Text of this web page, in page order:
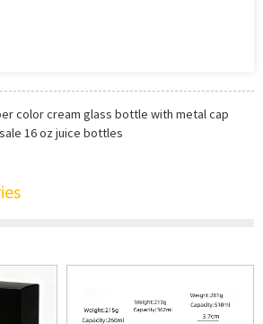
color cream glass bottle with metal cap
16 oz juice bottles